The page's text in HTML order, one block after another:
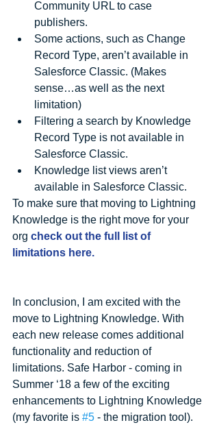
Community URL to case
publishers.
Some actions, such as Change
Record Type, aren’t available in
Salesforce Classic. (Makes
sense…as well as the next
limitation)
Filtering a search by Knowledge
Record Type is not available in
Salesforce Classic.
Knowledge list views aren’t
available in Salesforce Classic.
To make sure that moving to Lightning
Knowledge is the right move for your
org check out the full list of
limitations here.
In conclusion, I am excited with the
move to Lightning Knowledge. With
each new release comes additional
functionality and reduction of
limitations. Safe Harbor - coming in
Summer ‘18 a few of the exciting
enhancements to Lightning Knowledge
(my favorite is #5 - the migration tool).